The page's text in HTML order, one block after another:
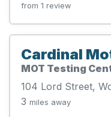
from 1 review
Cardinal
MOT Testing
104 Lord Street,
3 miles away